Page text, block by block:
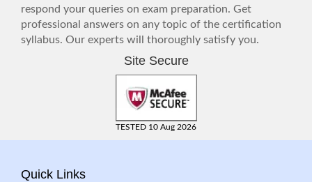
respond your queries on exam preparation. Get
professional answers on any topic of the certification
syllabus. Our experts will thoroughly satisfy you.
Site Secure
TESTED 10 Aug 2026
Quick Links